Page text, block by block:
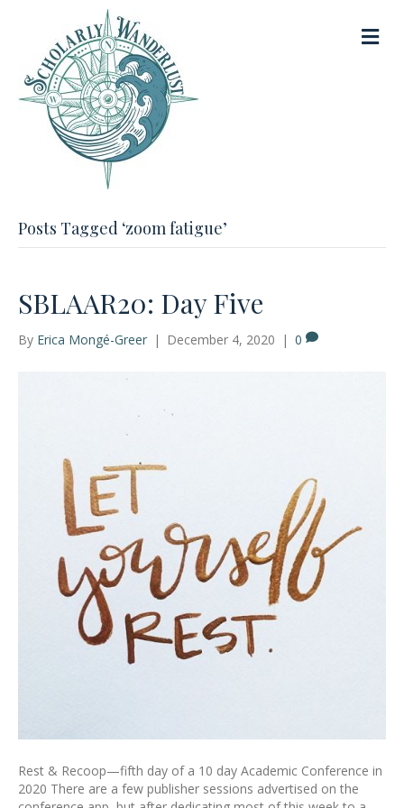
M
e
Posts Tagged ‘zoom fatigue’
SBLAAR20: Day Five
By Erica Mongé-Greer | December 4, 2020 | 0
Rest & Recoop—fifth day of a 10 day Academic Conference in
2020 There are a few publisher sessions advertised on the